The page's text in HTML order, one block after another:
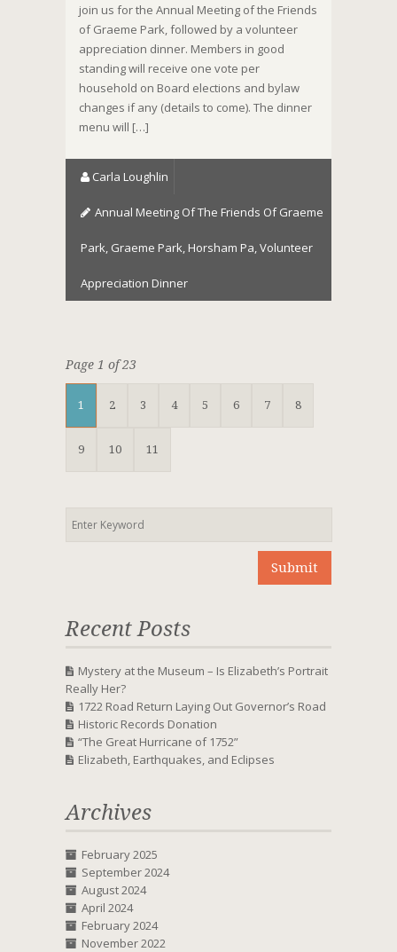
join us for the Annual Meeting of the Friends
of Graeme Park, followed by a volunteer
appreciation dinner. Members in good
standing will receive one vote per
household on Board elections and bylaw
changes if any (details to come). The dinner
menu will […]
Carla Loughlin
Annual Meeting Of The Friends Of Graeme
Park, Graeme Park, Horsham Pa,Volunteer
Appreciation Dinner
Page 1 of 23
1 2 3 4 5 6 7 8
9 10 11
Recent Posts
Mystery at the Museum – Is Elizabeth’s Portrait
Really Her?
1722 Road Return Laying Out Governor’s Road
Historic Records Donation
“The Great Hurricane of 1752”
Elizabeth, Earthquakes, and Eclipses
Archives
February 2025
September 2024
August 2024
April 2024
February 2024
November 2022